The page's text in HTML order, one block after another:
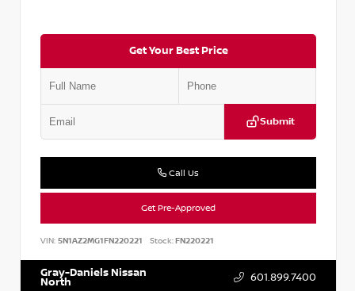
Get Your Best Price
Submit
Call Us
Get Pre-Approved
VIN: 5N1AZ2MG1FN220221 Stock:FN220221
Gray-Daniels Nissan
North 601.899.7400